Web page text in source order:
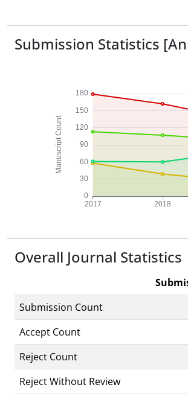
Submission Statistics
Overall Journal Statistics
Submission Count
Accept Count
Reject Count
Reject Without Review